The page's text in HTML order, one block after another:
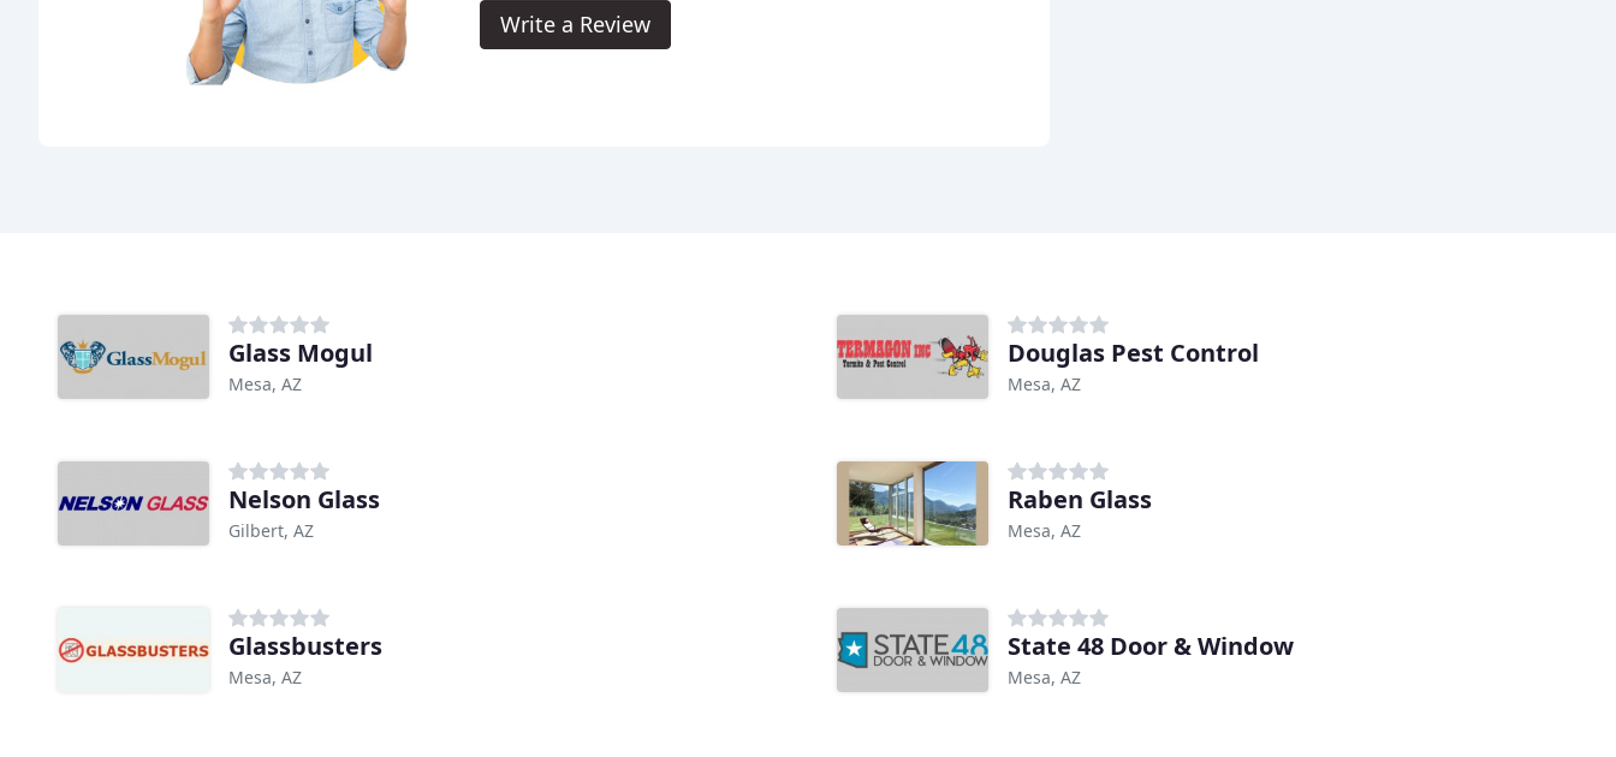
Write a Review
Glass Mogul
Mesa, AZ
Douglas Pest Control
Mesa, AZ
Nelson Glass
Gilbert, AZ
Raben Glass
Mesa, AZ
Glassbusters
Mesa, AZ
State 48 Door & Window
Mesa, AZ